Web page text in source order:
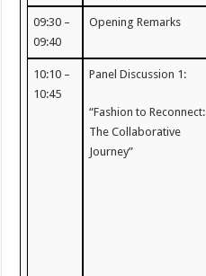
09:30 –
09:40
Opening Remarks
10:10 –
10:45
Panel Discussion 1:
“Fashion to Reconnect:
The Collaborative
Journey”